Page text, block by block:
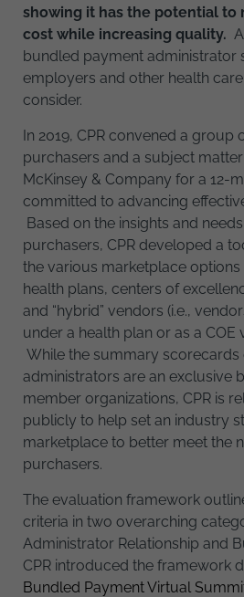
showing it has the potential to
cost while increasing quality.
bundled payment administrator
employers and other health
consider.
In 2019, CPR convened a
purchasers and a subject
McKinsey & Company for a 12-
committed to advancing
Based on the insights and
purchasers, CPR developed a
the various marketplace options
health plans, centers of
and “hybrid” vendors (i.e.,
under a health plan or as a COE
While the summary scorecards
administrators are an exclusive
member organizations, CPR is
publicly to help set an industry
marketplace to better meet the
purchasers.
The evaluation framework
criteria in two overarching
Administrator Relationship and
CPR introduced the framework
Bundled Payment Virtual